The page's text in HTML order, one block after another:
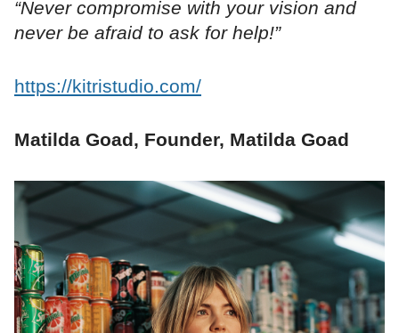
“Never compromise with your vision and
never be afraid to ask for help!”
https://kitristudio.com/
Matilda Goad, Founder, Matilda Goad